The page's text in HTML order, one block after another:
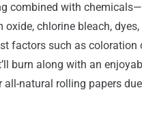
combined with chemicals—
chlorine bleach, dyes,
factors such as coloration
burn along with an
all-natural rolling papers